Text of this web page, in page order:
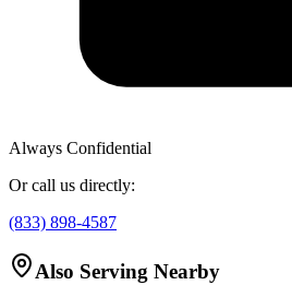
Always Confidential
Or call us directly:
(833) 898-4587
Also Serving Nearby